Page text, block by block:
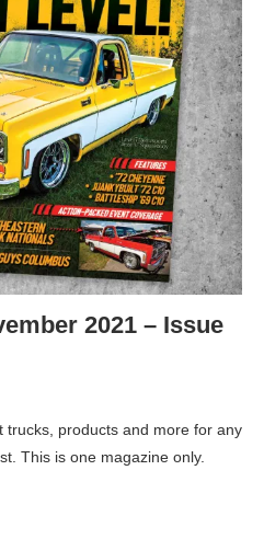
2021 – Issue
trucks, products and more for any
This is one magazine only.